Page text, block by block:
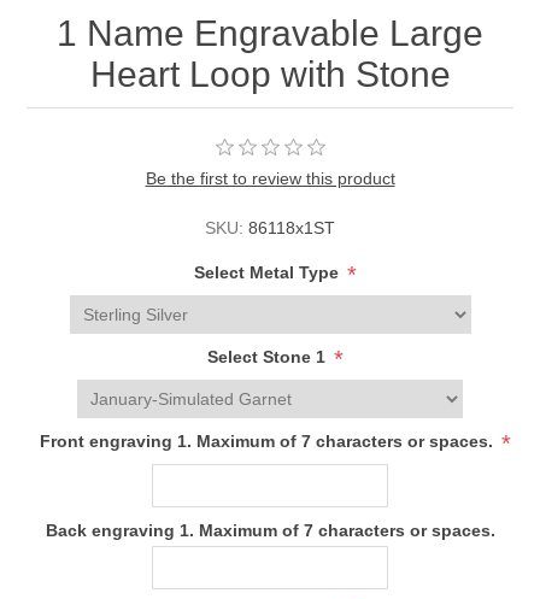
1 Name Engravable Large
Heart Loop with Stone
Be the first to review this product
SKU: 86118x1ST
Select Metal Type *
Select Stone 1 *
Front engraving 1. Maximum of 7 characters or spaces. *
Back engraving 1. Maximum of 7 characters or spaces.